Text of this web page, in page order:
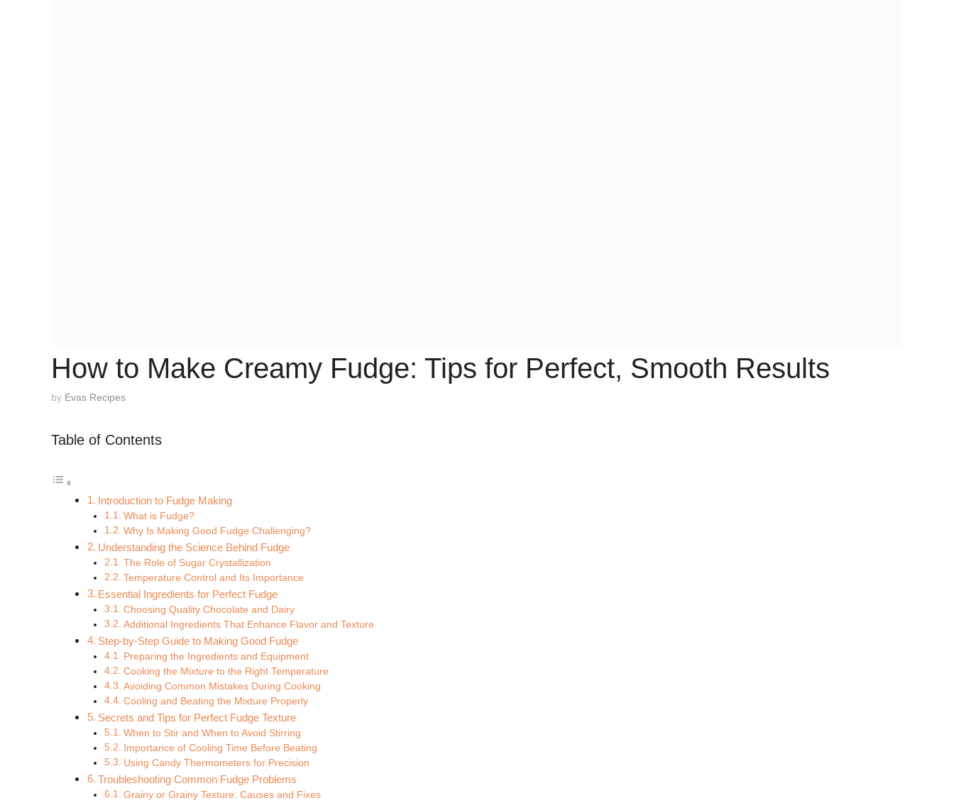
How to Make Creamy Fudge: Tips for Perfect, Smooth Results
by Evas Recipes
Table of Contents
Introduction to Fudge Making
What is Fudge?
Why Is Making Good Fudge Challenging?
Understanding the Science Behind Fudge
The Role of Sugar Crystallization
Temperature Control and Its Importance
Essential Ingredients for Perfect Fudge
Choosing Quality Chocolate and Dairy
Additional Ingredients That Enhance Flavor and Texture
Step-by-Step Guide to Making Good Fudge
Preparing the Ingredients and Equipment
Cooking the Mixture to the Right Temperature
Avoiding Common Mistakes During Cooking
Cooling and Beating the Mixture Properly
Secrets and Tips for Perfect Fudge Texture
When to Stir and When to Avoid Stirring
Importance of Cooling Time Before Beating
Using Candy Thermometers for Precision
Troubleshooting Common Fudge Problems
Grainy or Grainy Texture: Causes and Fixes